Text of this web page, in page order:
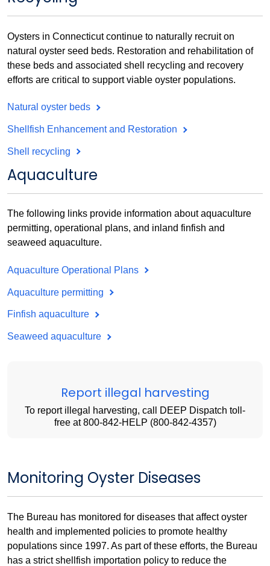
Oysters in Connecticut continue to naturally recruit on
natural oyster seed beds. Restoration and rehabilitation of
these beds and associated shell recycling and recovery
efforts are critical to support viable oyster populations.
Natural oyster beds
Shellfish Enhancement and Restoration
Shell recycling
Aquaculture
The following links provide information about aquaculture
permitting, operational plans, and inland finfish and
seaweed aquaculture.
Aquaculture Operational Plans
Aquaculture permitting
Finfish aquaculture
Seaweed aquaculture
Report illegal harvesting
To report illegal harvesting, call DEEP Dispatch toll-
free at 800-842-HELP (800-842-4357)
Monitoring Oyster Diseases
The Bureau has monitored for diseases that affect oyster
health and implemented policies to promote healthy
populations since 1997. As part of these efforts, the Bureau
has a strict shellfish importation policy to reduce the